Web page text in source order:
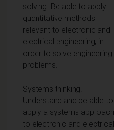
solving. Be able to apply
quantitative methods
relevant to electronic and
electrical engineering, in
order to solve engineering
problems.
Systems thinking.
Understand and be able to
apply a systems approach
to electronic and electrical